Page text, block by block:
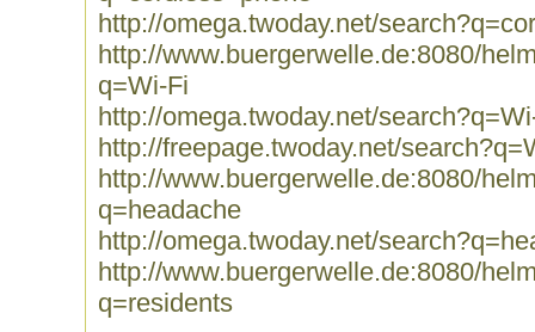
http://omega.twoday.net/
http://www.buergerwelle.de:8080/
q=Wi-Fi
http://omega.twoday.net/
http://freepage.twoday.net/
http://www.buergerwelle.de:8080/
q=headache
http://omega.twoday.net/
http://www.buergerwelle.de:8080/
q=residents